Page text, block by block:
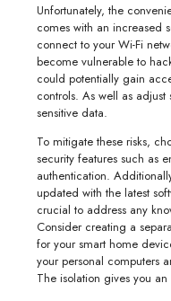
Unfortunately, the
comes with an increased
connect to your Wi-Fi
become vulnerable to
could potentially gain
controls. As well as adjust
sensitive data.
To mitigate these risks,
security features such as
authentication.
updated with the latest
crucial to address any
Consider creating a
for your smart home
your personal computers
The isolation gives you